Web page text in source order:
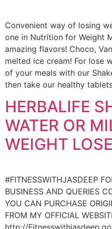
Convenient way of losing
one in Nutrition for Weight
amazing flavors! Choco,
melted ice cream! For lose
of your meals with our
then take our healthy
HERBALIFE
WATER OR
WEIGHT LOSE
#FITNESSWITHJASDEEP
BUSINESS AND QUERIES
YOU CAN PURCHASE
FROM MY OFFICIAL
http://